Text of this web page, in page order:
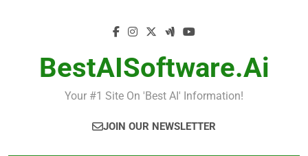
BestAISoftware.ai
Your #1 Site On 'Best AI' Information!
JOIN OUR NEWSLETTER